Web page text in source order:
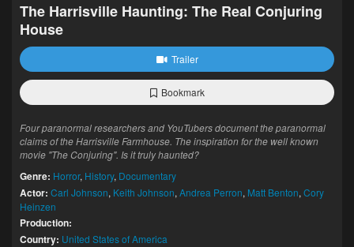
The Harrisville Haunting: The Real Conjuring
House
Trailer
Bookmark
Four paranormal researchers and YouTubers document the paranormal
claims of the Harrisville Farmhouse. The inspiration for the well known
movie "The Conjuring". Is it truly haunted?
Genre: Horror, History, Documentary
Actor: Carl Johnson, Keith Johnson, Andrea Perron, Matt Benton, Cory
Heinzen
Production:
Country: United States of America